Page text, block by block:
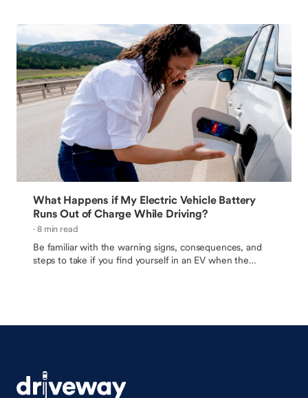
What Happens if My Electric Vehicle Battery
Runs Out of Charge While Driving?
· 8 min read
Be familiar with the warning signs, consequences, and
steps to take if you find yourself in an EV when the